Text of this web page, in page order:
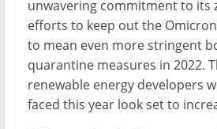
unwavering commitment to its
efforts to keep out the
to mean even more stringent
quarantine measures in 2022.
renewable energy developers
faced this year look set to